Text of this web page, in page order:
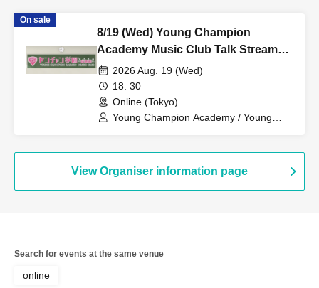
On sale
8/19 (Wed) Young Champion
Academy Music Club Talk Stream
Cheki2026 Aug. 19 (Wed)
18: 30
Online (Tokyo)
Young Champion Academy / Young
View Organiser information page
Search for events at the same venue
online